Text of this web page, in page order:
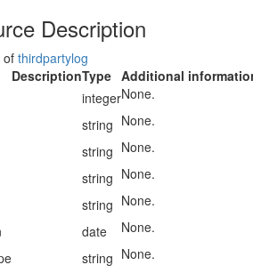
Description
of thirdpartylog
DescriptionType Additional
integerNone.
string None.
string None.
string None.
string None.
date
None.
string None.